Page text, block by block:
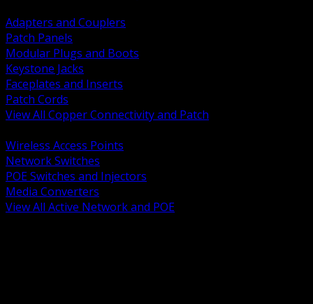
Adapters and Couplers
Patch Panels
Modular Plugs and Boots
Keystone Jacks
Faceplates and Inserts
Patch Cords
View All Copper Connectivity and Patch
Wireless Access Points
Network Switches
POE Switches and Injectors
Media Converters
View All Active Network and POE